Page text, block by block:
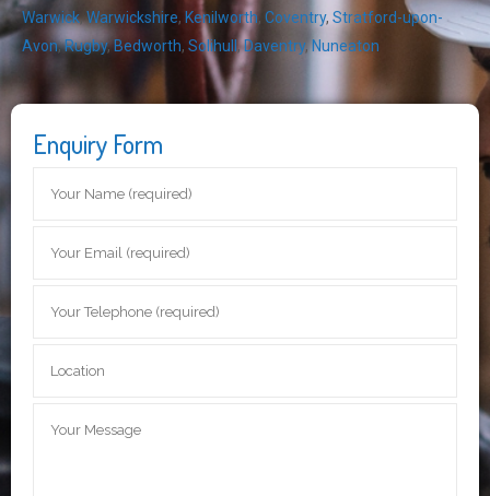
Warwick,Warwickshire, Kenilworth, Coventry, Stratford-upon-
Avon,Rugby,Bedworth, Solihull ,Daventry,Nuneaton
Enquiry Form